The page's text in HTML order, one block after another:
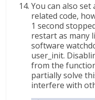
You can also
related code,
1 second
restart as many
software
user_init.
from the
partially solve
interfere with